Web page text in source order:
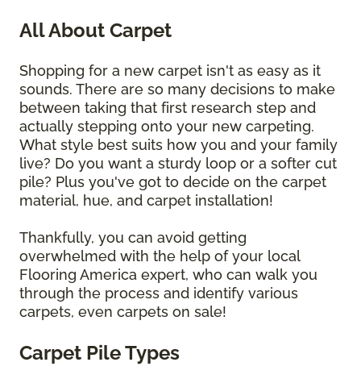
All About Carpet
Shopping for a new carpet isn't as easy as it
sounds. There are so many decisions to make
between taking that first research step and
actually stepping onto your new carpeting.
What style best suits how you and your family
live? Do you want a sturdy loop or a softer cut
pile? Plus you've got to decide on the carpet
material, hue, and carpet installation!
Thankfully, you can avoid getting
overwhelmed with the help of your local
Flooring America expert, who can walk you
through the process and identify various
carpets, even carpets on sale!
Carpet Pile Types